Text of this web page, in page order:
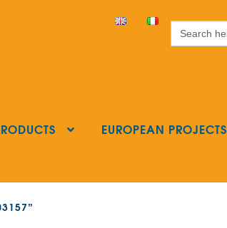
Search
for:
EUROPEAN PROJECTS